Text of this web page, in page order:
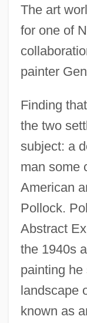
The art
for one of
painter
Finding
the two
subject: a
man some
American
Pollock.
Abstract
the 1940s
painting
landscape
known as